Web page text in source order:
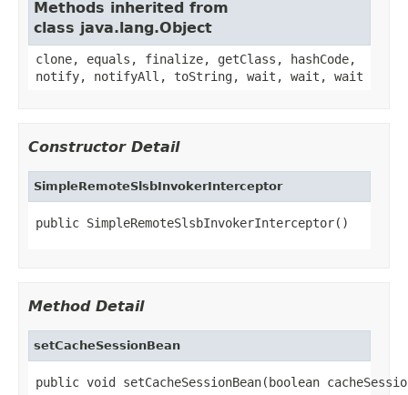
Methods inherited from
class java.lang.Object
clone, equals, finalize, getClass, hashCode,
notify, notifyAll, toString, wait, wait, wait
Constructor Detail
SimpleRemoteSlsbInvokerInterceptor
public SimpleRemoteSlsbInvokerInterceptor()
Method Detail
setCacheSessionBean
public void setCacheSessionBean(boolean